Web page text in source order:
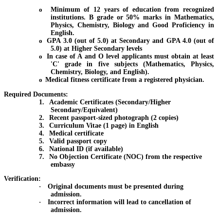
o
Minimum of 12 years of education from recognized
institutions. B grade or 50% marks in Mathematics,
Physics, Chemistry, Biology and Good Proficiency in
English.
o
GPA 3.0 (out of 5.0) at Secondary and GPA 4.0 (out of
5.0) at Higher Secondary levels
o
In case of A and O level applicants must obtain at least
'C' grade in five subjects (Mathematics, Physics,
Chemistry, Biology, and English).
o Medical fitness certificate from a registered physician.
Required Documents:
1.
Academic Certificates (Secondary/Higher
Secondary/Equivalent)
2.
Recent passport-sized photograph (2 copies)
3.
Curriculum Vitae (1 page) in English
4.
Medical certificate
5.
Valid passport copy
6.
National ID (if available)
7.
No Objection Certificate (NOC) from the respective
embassy
Verification:
·
Original documents must be presented during
admission.
·
Incorrect information will lead to cancellation of
admission.